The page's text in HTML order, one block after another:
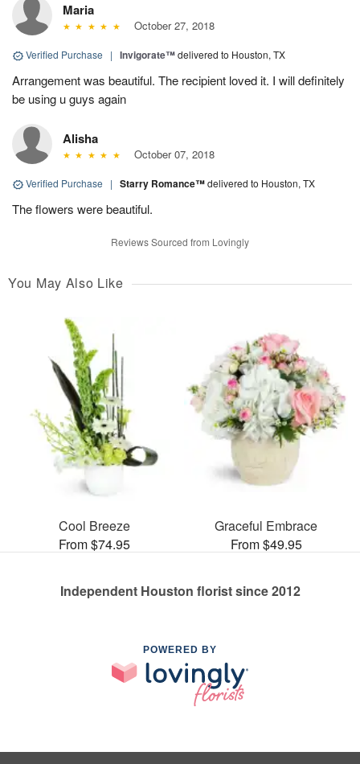
Maria
October 27, 2018
Verified Purchase | Invigorate™delivered to Houston, TX
Arrangement was beautiful. The recipient loved it. I will definitely
be using u guys again
Alisha
October 07, 2018
Verified Purchase | Starry Romance™delivered to Houston, TX
The flowers were beautiful.
Reviews Sourced from Lovingly
You May Also Like
Cool Breeze
From $74.95
Graceful Embrace
From $49.95
Independent Houston florist since 2012
POWERED BY